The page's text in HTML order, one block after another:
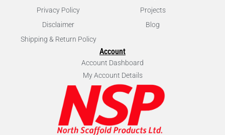
Privacy Policy
Disclaimer
Shipping & Return Policy
Projects
Blog
Account
Account Dashboard
My Account Details